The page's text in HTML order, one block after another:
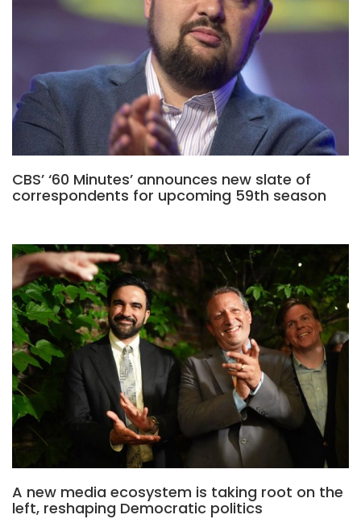
CBS’ ‘60 Minutes’ announces new slate of
correspondents for upcoming 59th season
A new media ecosystem is taking root on the
left, reshaping Democratic politics